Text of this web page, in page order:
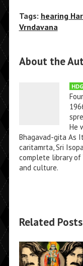
Tags: hearing
Vrndavana
About the
He
Bhagavad-gita As
caritamrta, Sri
complete library of
and culture.
Related Posts